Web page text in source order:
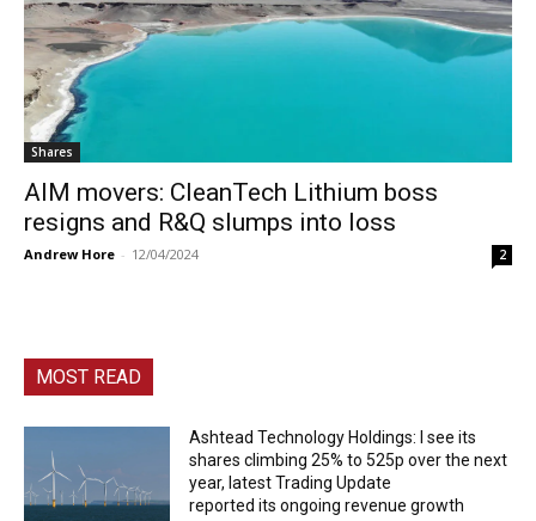
Shares
AIM movers: CleanTech Lithium boss
resigns and R&Q slumps into loss
Andrew Hore - 12/04/2024 2
MOST READ
Ashtead Technology Holdings: I see its
shares climbing 25% to 525p over the next
year, latest Trading Update
reported its ongoing revenue growth